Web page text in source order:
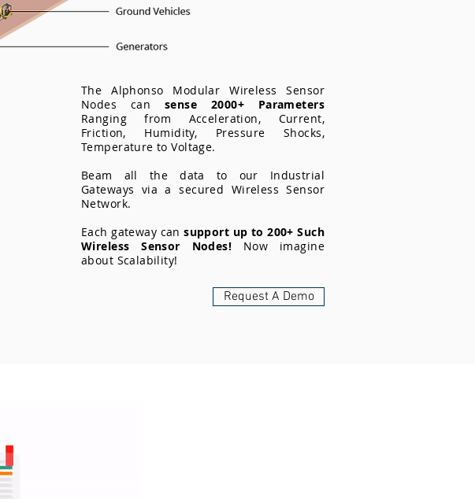
The Alphonso Modular Wireless Sensor
Nodes can sense 2000+ Parameters
Ranging from Acceleration, Current,
Friction, Humidity, Pressure Shocks,
Temperature to Voltage.
Beam all the data to our Industrial
Gateways via a secured Wireless Sensor
Network.
Each gateway cansupport up to 200+ Such
Wireless Sensor Nodes! Now imagine
about Scalability!
Request A Demo